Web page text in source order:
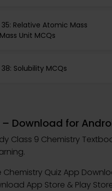
Relative Atomic Mass
Unit MCQs
Solubility MCQs
Download for
Class 9 Chemistry
Quiz App
App Store & Play